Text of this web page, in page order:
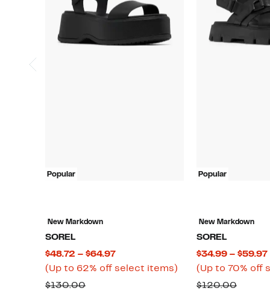
Popular
New Markdown
SOREL
$48.72 – $64.97Current
Price
(Up to 62% off select items)
$130.00Comparable
Popular
New Markdown
SOREL
$34.99 – $59.97
(Up to 70% off
$120.00